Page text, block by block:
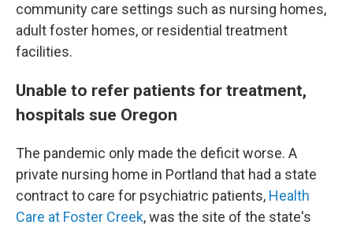
community care settings such as nursing homes,
adult foster homes, or residential treatment
facilities.
Unable to refer patients for treatment,
hospitals sue Oregon
The pandemic only made the deficit worse. A
private nursing home in Portland that had a state
contract to care for psychiatric patients, Health
Care at Foster Creek, was the site of the state's